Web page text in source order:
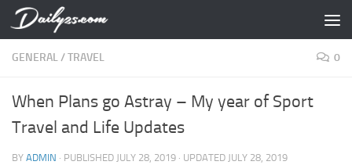
Skip to content
GENERAL/TRAVEL 0
When Plans go Astray – My year of Sport
Travel and Life Updates
BY ADMIN · PUBLISHED JULY 28, 2019 · UPDATED JULY 28, 2019